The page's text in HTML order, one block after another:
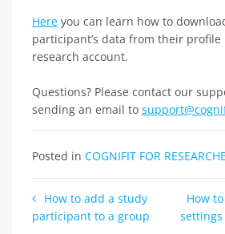
Here you can learn how to
participant’s data from their profile
research account.
Questions? Please contact our
sending an email to
Posted in COGNIFIT FOR
Post
How to add a study
participant to a group
How